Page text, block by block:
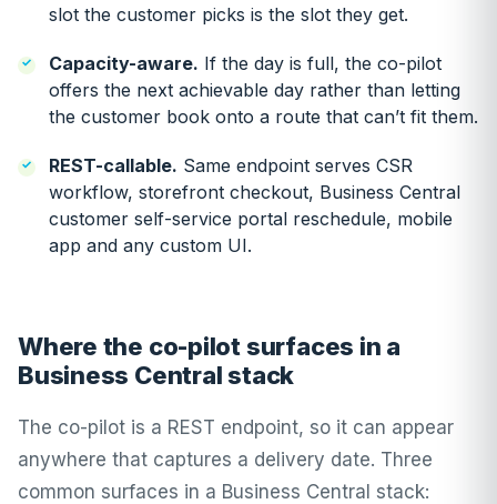
slot the customer picks is the slot they get.
Capacity-aware. If the day is full, the co-pilot
offers the next achievable day rather than letting
the customer book onto a route that can’t fit them.
REST-callable. Same endpoint serves CSR
workflow, storefront checkout, Business Central
customer self-service portal reschedule, mobile
app and any custom UI.
Where the co-pilot surfaces in a
Business Central stack
The co-pilot is a REST endpoint, so it can appear
anywhere that captures a delivery date. Three
common surfaces in a Business Central stack: